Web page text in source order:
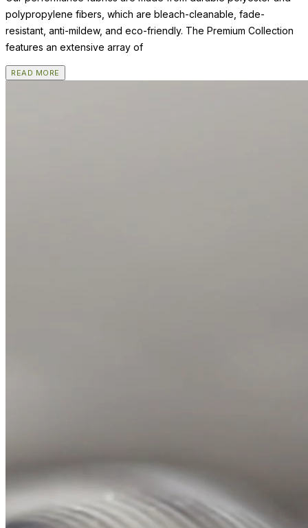
polypropylene fibers, which are bleach-cleanable, fade-
resistant, anti-mildew, and eco-friendly. The Premium Collection
features an extensive array of
READ MORE